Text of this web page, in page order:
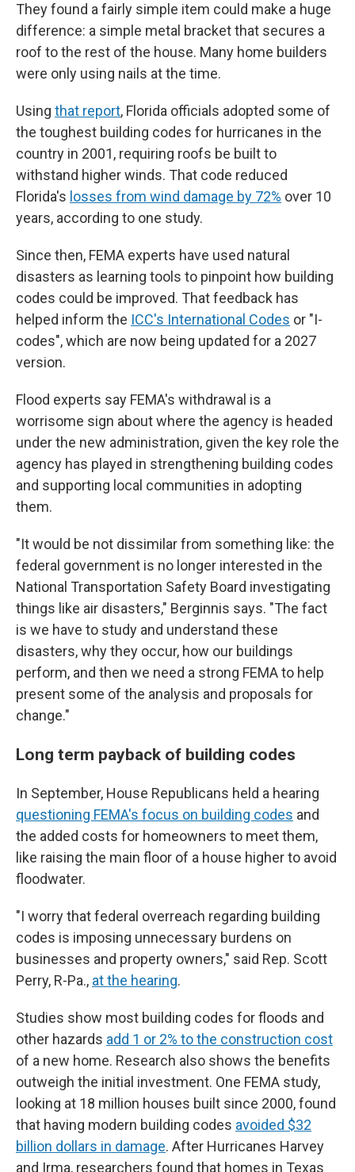
They found a fairly simple item could make a huge
difference: a simple metal bracket that secures a
roof to the rest of the house. Many home builders
were only using nails at the time.
Using that report, Florida officials adopted some of
the toughest building codes for hurricanes in the
country in 2001, requiring roofs be built to
withstand higher winds. That code reduced
Florida's losses from wind damage by 72% over 10
years, according to one study.
Since then, FEMA experts have used natural
disasters as learning tools to pinpoint how building
codes could be improved. That feedback has
helped inform the ICC's International Codes or "I-
codes", which are now being updated for a 2027
version.
Flood experts say FEMA's withdrawal is a
worrisome sign about where the agency is headed
under the new administration, given the key role the
agency has played in strengthening building codes
and supporting local communities in adopting
them.
"It would be not dissimilar from something like: the
federal government is no longer interested in the
National Transportation Safety Board investigating
things like air disasters," Berginnis says. "The fact
is we have to study and understand these
disasters, why they occur, how our buildings
perform, and then we need a strong FEMA to help
present some of the analysis and proposals for
change."
Long term payback of building codes
In September, House Republicans held a hearing
questioning FEMA's focus on building codes and
the added costs for homeowners to meet them,
like raising the main floor of a house higher to avoid
floodwater.
"I worry that federal overreach regarding building
codes is imposing unnecessary burdens on
businesses and property owners," said Rep. Scott
Perry, R-Pa., at the hearing.
Studies show most building codes for floods and
other hazards add 1 or 2% to the construction cost
of a new home. Research also shows the benefits
outweigh the initial investment. One FEMA study,
looking at 18 million houses built since 2000, found
that having modern building codes avoided $32
billion dollars in damage. After Hurricanes Harvey
and Irma, researchers found that homes in Texas